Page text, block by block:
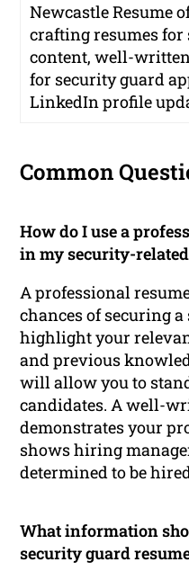
Newcastle Resume
crafting resumes
content, well-
for security guard
LinkedIn profile
Common
How do I use a
in my security-
A professional
chances of securing
highlight your
and previous
will allow you to
candidates. A well-
demonstrates your
shows hiring
determined to be
What information
security guard